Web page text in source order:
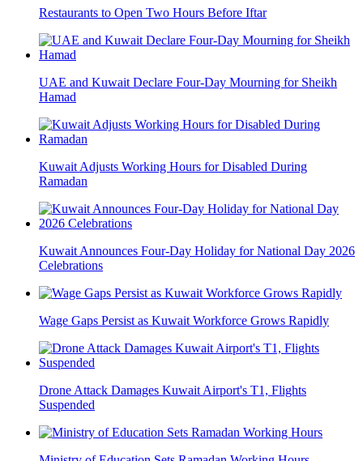
Restaurants to Open Two Hours Before Iftar
UAE and Kuwait Declare Four-Day Mourning for Sheikh
Hamad
Kuwait Adjusts Working Hours for Disabled During
Ramadan
Kuwait Announces Four-Day Holiday for National Day 2026
Celebrations
Wage Gaps Persist as Kuwait Workforce Grows Rapidly
Drone Attack Damages Kuwait Airport's T1, Flights
Suspended